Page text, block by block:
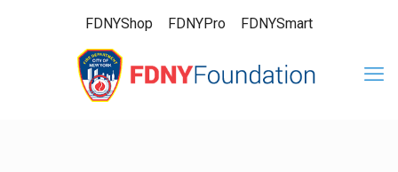
FDNYShop FDNYPro FDNYSmart